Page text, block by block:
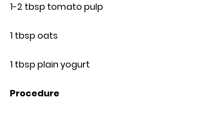
1-2 tbsp tomato pulp
1 tbsp oats
1 tbsp plain yogurt
Procedure